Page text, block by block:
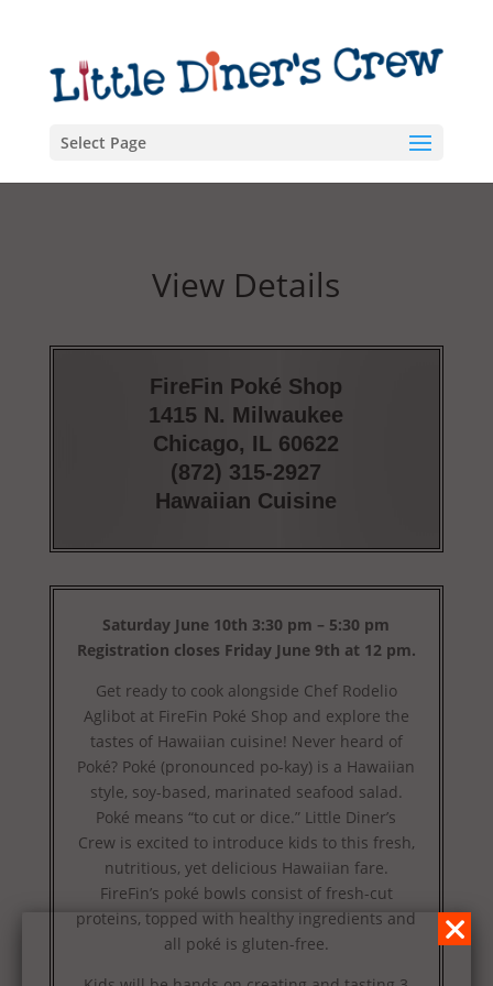
Select Page
View Details
FireFin Poké Shop
1415 N. Milwaukee
Chicago, IL 60622
(872) 315-2927
Hawaiian Cuisine
Saturday June 10th 3:30 pm – 5:30 pm
Registration closes Friday June 9th at 12 pm.
Get ready to cook alongside Chef Rodelio
Aglibot at FireFin Poké Shop and explore the
tastes of Hawaiian cuisine! Never heard of
Poké? Poké (pronounced po-kay) is a Hawaiian
style, soy-based, marinated seafood salad.
Poké means “to cut or dice.” Little Diner’s
Crew is excited to introduce kids to this fresh,
nutritious, yet delicious Hawaiian fare.
FireFin’s poké bowls consist of fresh-cut
proteins, topped with healthy ingredients and
all poké is gluten-free.